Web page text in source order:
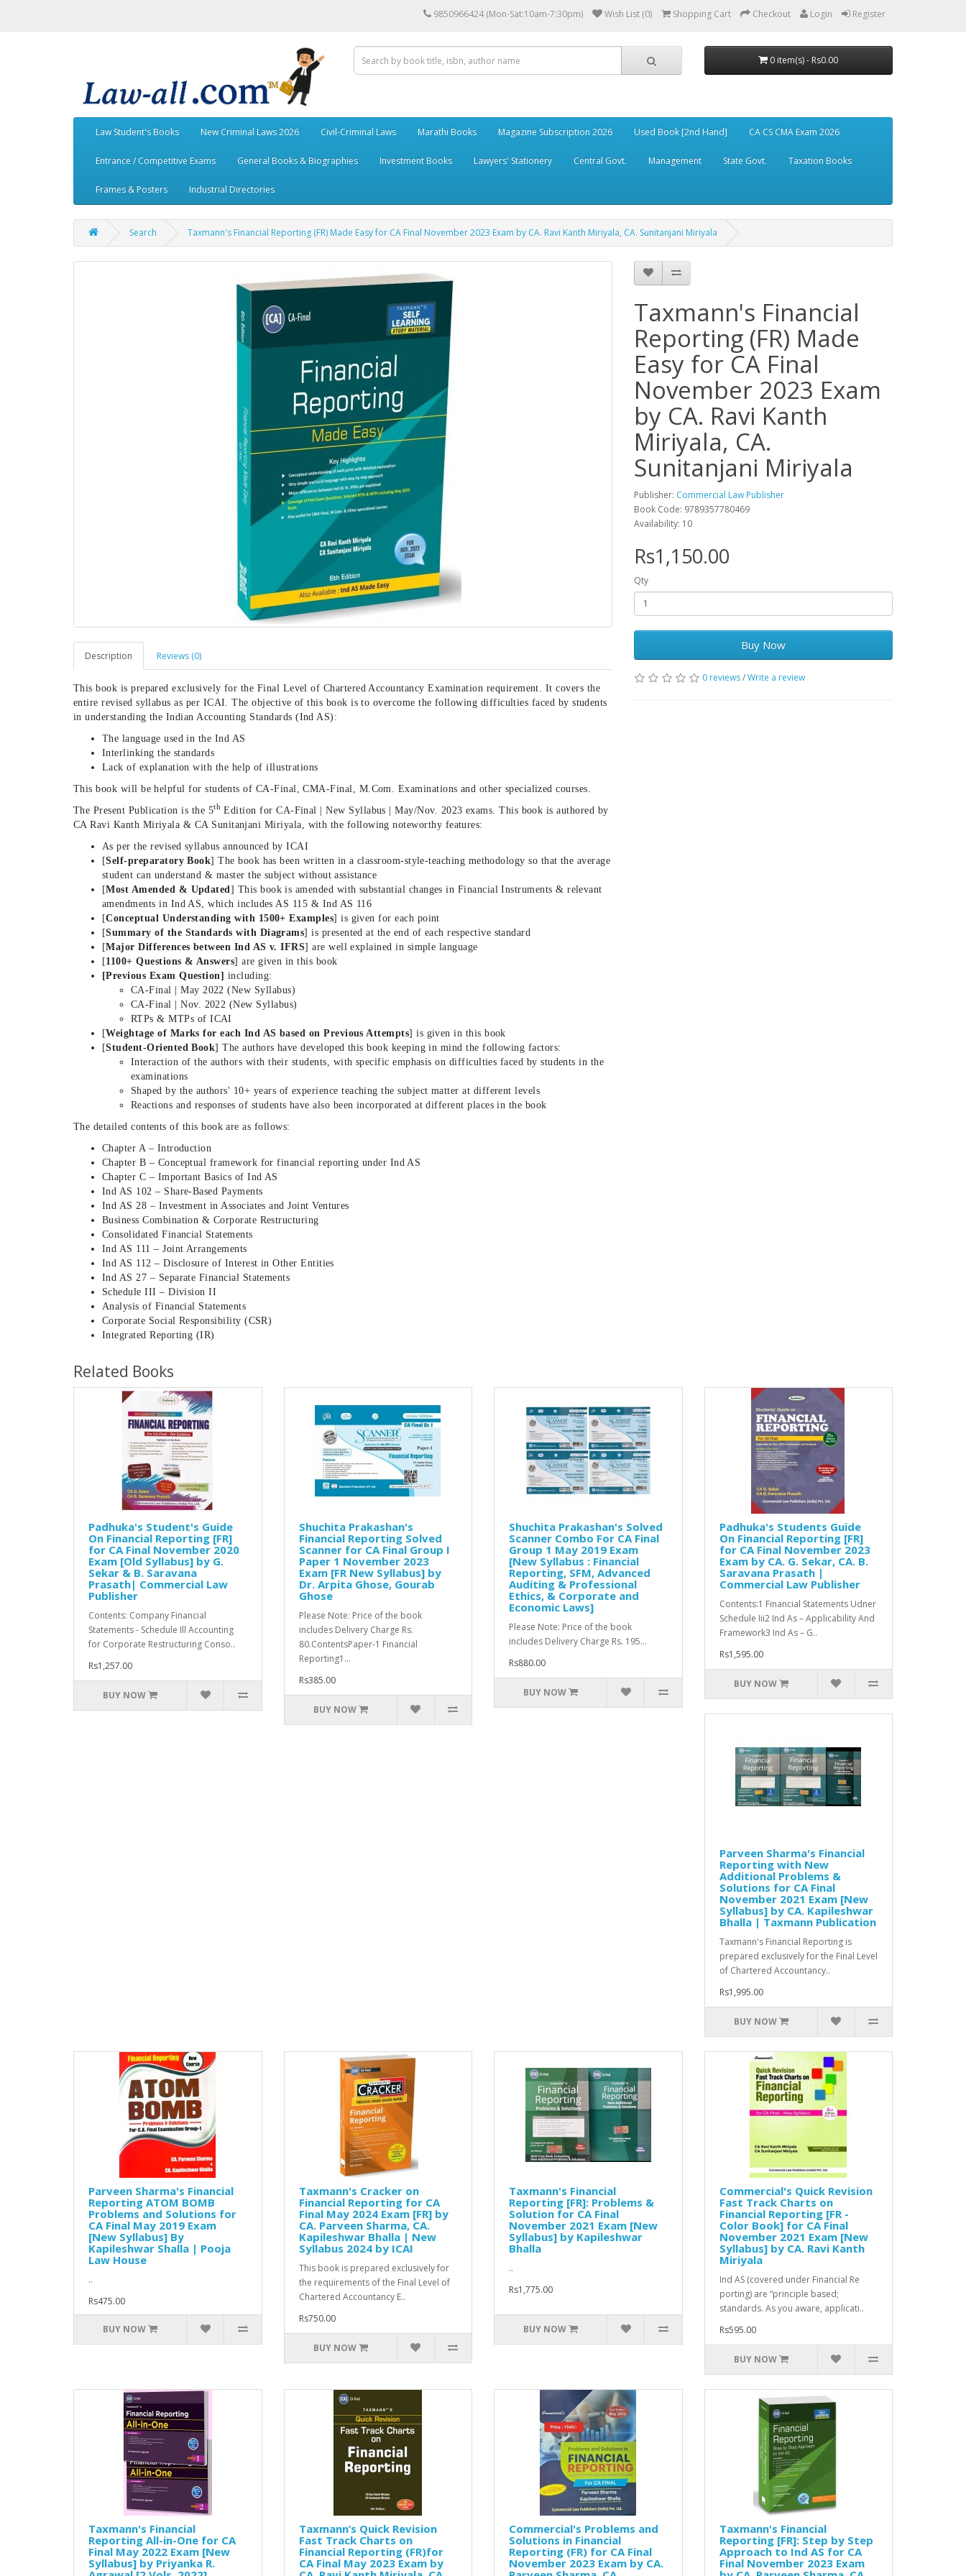
9850966424 (Mon-Sat:10am-7:30pm) Wish List (0) Shopping Cart Checkout Login Register
0 item(s) - Rs0.00
Law Student's Books New Criminal Laws 2026 Civil-Criminal Laws Marathi Books Magazine Subscription 2026 Used Book [2nd Hand] CA CS CMA Exam 2026
Entrance / Competitive Exams General Books & Biographies Investment Books Lawyers' Stationery Central Govt. Management State Govt. Taxation Books
Frames & Posters Industrial Directories
Search Taxmann's Financial Reporting (FR) Made Easy for CA Final November 2023 Exam by CA. Ravi Kanth Miriyala, CA. Sunitanjani Miriyala
Description Reviews (0)
This book is prepared exclusively for the Final Level of Chartered Accountancy Examination requirement. It covers the
entire revised syllabus as per ICAI. The objective of this book is to overcome the following difficulties faced by students
in understanding the Indian Accounting Standards (Ind AS):
The language used in the Ind AS
Interlinking the standards
Lack of explanation with the help of illustrations
This book will be helpful for students of CA-Final, CMA-Final, M.Com. Examinations and other specialized courses.
The Present Publication is the 5th Edition for CA-Final | New Syllabus | May/Nov. 2023 exams. This book is authored by
CA Ravi Kanth Miriyala & CA Sunitanjani Miriyala, with the following noteworthy features:
As per the revised syllabus announced by ICAI
[Self-preparatory Book] The book has been written in a classroom-style-teaching methodology so that the average
student can understand & master the subject without assistance
[Most Amended & Updated] This book is amended with substantial changes in Financial Instruments & relevant
amendments in Ind AS, which includes AS 115 & Ind AS 116
[Conceptual Understanding with 1500+ Examples] is given for each point
[Summary of the Standards with Diagrams] is presented at the end of each respective standard
[Major Differences between Ind AS v. IFRS] are well explained in simple language
[1100+ Questions & Answers] are given in this book
[Previous Exam Question] including:
CA-Final | May 2022 (New Syllabus)
CA-Final | Nov. 2022 (New Syllabus)
RTPs & MTPs of ICAI
[Weightage of Marks for each Ind AS based on Previous Attempts] is given in this book
[Student-Oriented Book] The authors have developed this book keeping in mind the following factors:
Interaction of the authors with their students, with specific emphasis on difficulties faced by students in the
examinations
Shaped by the authors' 10+ years of experience teaching the subject matter at different levels
Reactions and responses of students have also been incorporated at different places in the book
The detailed contents of this book are as follows:
Chapter A – Introduction
Chapter B – Conceptual framework for financial reporting under Ind AS
Chapter C – Important Basics of Ind AS
Ind AS 102 – Share-Based Payments
Ind AS 28 – Investment in Associates and Joint Ventures
Business Combination & Corporate Restructuring
Consolidated Financial Statements
Ind AS 111 – Joint Arrangements
Ind AS 112 – Disclosure of Interest in Other Entities
Ind AS 27 – Separate Financial Statements
Schedule III – Division II
Analysis of Financial Statements
Corporate Social Responsibility (CSR)
Integrated Reporting (IR)
Taxmann's Financial
Reporting (FR) Made
Easy for CA Final
November 2023 Exam
by CA. Ravi Kanth
Miriyala, CA.
Sunitanjani Miriyala
Publisher: Commercial Law Publisher
Book Code: 9789357780469
Availability: 10
Rs1,150.00
Qty
Buy Now
0 reviews/Write a review
Related Books
Padhuka's Student's Guide
On Financial Reporting [FR]
for CA Final November 2020
Exam [Old Syllabus] by G.
Sekar & B. Saravana
Prasath| Commercial Law
Publisher
Contents: Company Financial
Statements - Schedule Ill Accounting
for Corporate Restructuring Conso..
Rs1,257.00
BUY NOW
Shuchita Prakashan's
Financial Reporting Solved
Scanner for CA Final Group I
Paper 1 November 2023
Exam [FR New Syllabus] by
Dr. Arpita Ghose, Gourab
Ghose
Please Note: Price of the book
includes Delivery Charge Rs.
80.ContentsPaper-1 Financial
Reporting1...
Rs385.00
BUY NOW
Shuchita Prakashan's Solved
Scanner Combo For CA Final
Group 1 May 2019 Exam
[New Syllabus : Financial
Reporting, SFM, Advanced
Auditing & Professional
Ethics, & Corporate and
Economic Laws]
Please Note: Price of the book
includes Delivery Charge Rs. 195...
Rs880.00
BUY NOW
Padhuka's Students Guide
On Financial Reporting [FR]
for CA Final November 2023
Exam by CA. G. Sekar, CA. B.
Saravana Prasath |
Commercial Law Publisher
Contents:1 Financial Statements Udner
Schedule Iii2 Ind As – Applicability And
Framework3 Ind As – G..
Rs1,595.00
BUY NOW
Parveen Sharma's Financial
Reporting with New
Additional Problems &
Solutions for CA Final
November 2021 Exam [New
Syllabus] by CA. Kapileshwar
Bhalla | Taxmann Publication
Taxmann's Financial Reporting is
prepared exclusively for the Final Level
of Chartered Accountancy..
Rs1,995.00
BUY NOW
Parveen Sharma's Financial
Reporting ATOM BOMB
Problems and Solutions for
CA Final May 2019 Exam
[New Syllabus] By
Kapileshwar Shalla | Pooja
Law House
..
Rs475.00
BUY NOW
Taxmann's Cracker on
Financial Reporting for CA
Final May 2024 Exam [FR] by
CA. Parveen Sharma, CA.
Kapileshwar Bhalla | New
Syllabus 2024 by ICAI
This book is prepared exclusively for
the requirements of the Final Level of
Chartered Accountancy E..
Rs750.00
BUY NOW
Taxmann's Financial
Reporting [FR]: Problems &
Solution for CA Final
November 2021 Exam [New
Syllabus] by Kapileshwar
Bhalla
..
Rs1,775.00
BUY NOW
Commercial's Quick Revision
Fast Track Charts on
Financial Reporting [FR -
Color Book] for CA Final
November 2021 Exam [New
Syllabus] by CA. Ravi Kanth
Miriyala
Ind AS (covered under Financial Re
porting) are “principle based;
standards. As you aware, applicati..
Rs595.00
BUY NOW
Taxmann's Financial
Reporting All-in-One for CA
Final May 2022 Exam [New
Syllabus] by Priyanka R.
Taxmann’s Quick Revision
Fast Track Charts on
Financial Reporting (FR)for
CA Final May 2023 Exam by
Commercial's Problems and
Solutions in Financial
Reporting (FR) for CA Final
November 2023 Exam by CA.
Taxmann's Financial
Reporting [FR]: Step by Step
Approach to Ind AS for CA
Final November 2023 Exam